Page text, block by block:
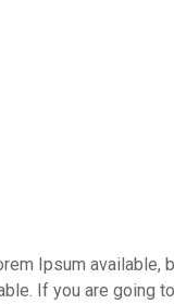
Ipsum
If you are going